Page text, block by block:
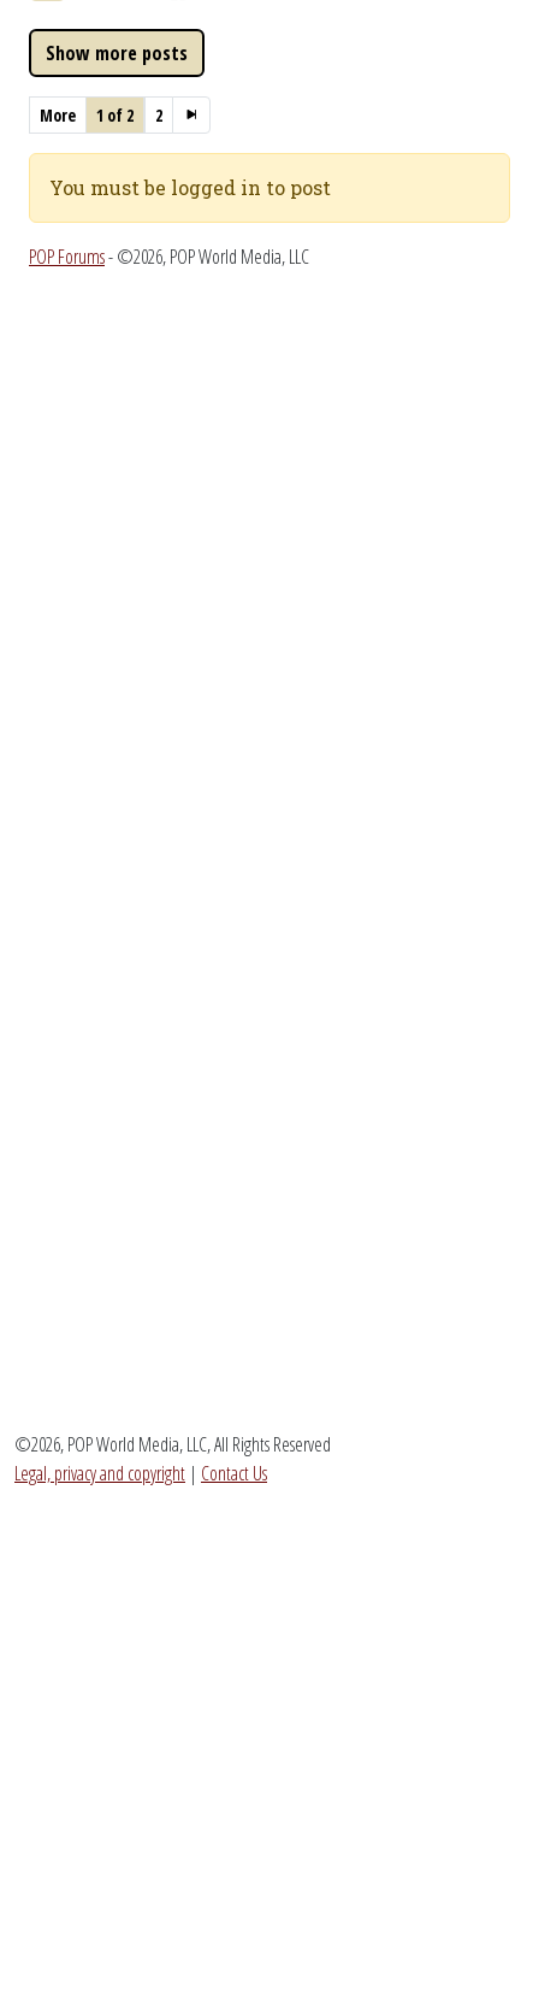
More 1 of 2 2
You must be logged in to post
POP Forums- ©2026, POP World Media, LLC
©2026, POP World Media, LLC, All Rights Reserved
Legal, privacy and copyright | Contact Us